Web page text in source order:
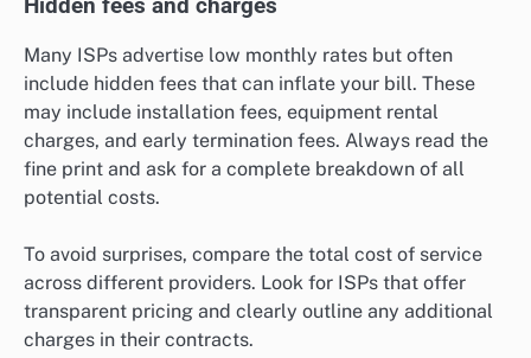
Hidden fees and charges
Many ISPs advertise low monthly rates but often
include hidden fees that can inflate your bill. These
may include installation fees, equipment rental
charges, and early termination fees. Always read the
fine print and ask for a complete breakdown of all
potential costs.
To avoid surprises, compare the total cost of service
across different providers. Look for ISPs that offer
transparent pricing and clearly outline any additional
charges in their contracts.